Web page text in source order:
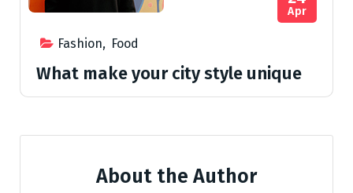
Fashion, Food
Apr
What make your city style unique
About the Author